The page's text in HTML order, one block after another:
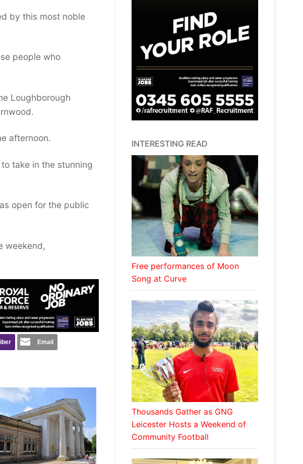
by this most noble
people who
Loughborough
afternoon.
take in the stunning
open for the public
weekend,
Email
INTERESTING READ
Free performances of Moon
Song at Curve
Thousands Gather as GNG
Leicester Hosts a Weekend of
Community Football